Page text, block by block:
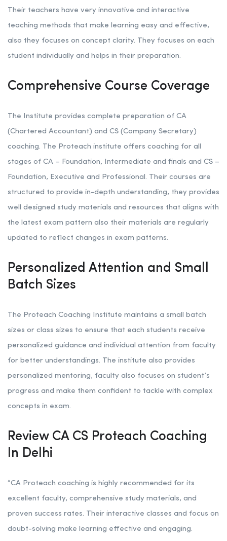
Their teachers have very innovative and interactive
teaching methods that make learning easy and effective,
also they focuses on concept clarity. They focuses on each
student individually and helps in their preparation.
Comprehensive Course Coverage
The Institute provides complete preparation of CA
(Chartered Accountant) and CS (Company Secretary)
coaching. The Proteach institute offers coaching for all
stages of CA – Foundation, Intermediate and finals and CS –
Foundation, Executive and Professional. Their courses are
structured to provide in-depth understanding, they provides
well designed study materials and resources that aligns with
the latest exam pattern also their materials are regularly
updated to reflect changes in exam patterns.
Personalized Attention and Small
Batch Sizes
The Proteach Coaching Institute maintains a small batch
sizes or class sizes to ensure that each students receive
personalized guidance and individual attention from faculty
for better understandings. The institute also provides
personalized mentoring, faculty also focuses on student’s
progress and make them confident to tackle with complex
concepts in exam.
Review CA CS Proteach Coaching
In Delhi
“CA Proteach coaching is highly recommended for its
excellent faculty, comprehensive study materials, and
proven success rates. Their interactive classes and focus on
doubt-solving make learning effective and engaging.